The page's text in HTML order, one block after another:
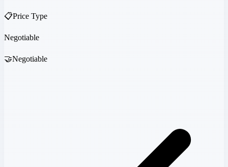
📋Price Type
Negotiable
🤝Negotiable